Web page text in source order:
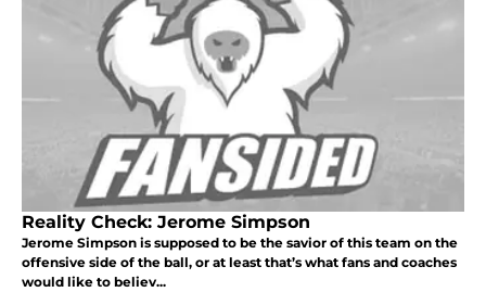
Reality Check: Jerome Simpson
Jerome Simpson is supposed to be the savior of this team on the
offensive side of the ball, or at least that’s what fans and coaches
would like to believ...